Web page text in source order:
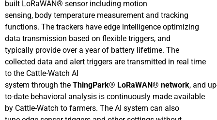
built LoRaWAN® sensor including motion
sensing, body temperature measurement and tracking
functions. The trackers have edge intelligence optimizing
data transmission based on flexible triggers, and
typically provide over a year of battery lifetime. The
collected data and alert triggers are transmitted in real time
to the Cattle-Watch AI
system through the ThingPark® LoRaWAN® network, and
to-date behavioral analysis is continuously made available
by Cattle-Watch to farmers. The AI system can also